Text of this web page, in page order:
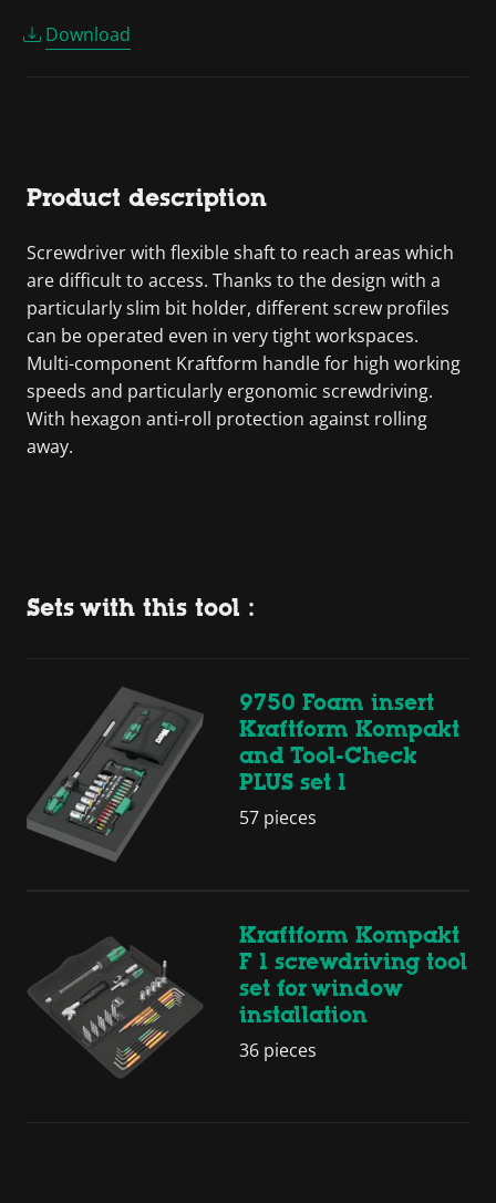
Download
Product description
Screwdriver with flexible shaft to reach areas which
are difficult to access. Thanks to the design with a
particularly slim bit holder, different screw profiles
can be operated even in very tight workspaces.
Multi-component Kraftform handle for high working
speeds and particularly ergonomic screwdriving.
With hexagon anti-roll protection against rolling
away.
Sets with this tool :
9750 Foam insert
Kraftform Kompakt
and Tool-Check
PLUS set 1
57 pieces
Kraftform Kompakt
F 1 screwdriving tool
set for window
installation
36 pieces